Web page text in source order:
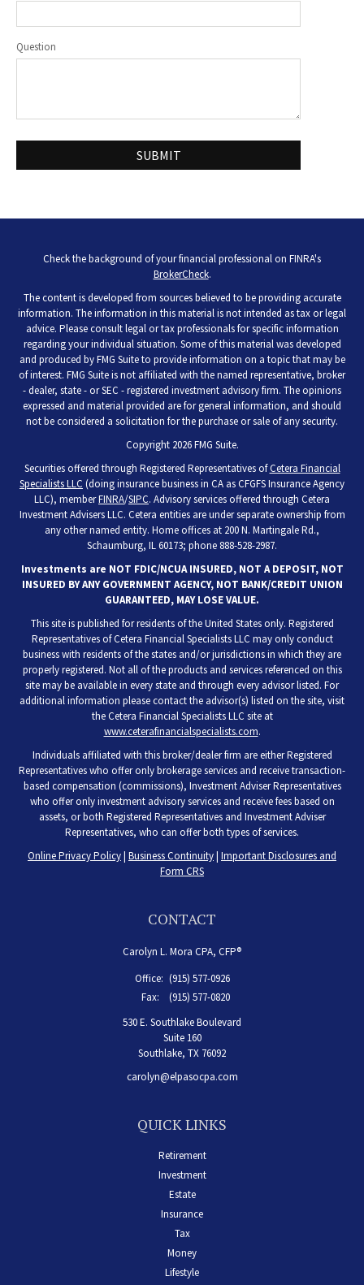
Question
Check the background of your financial professional on FINRA's
BrokerCheck.
The content is developed from sources believed to be providing accurate
information. The information in this material is not intended as tax or legal
advice. Please consult legal or tax professionals for specific information
regarding your individual situation. Some of this material was developed
and produced by FMG Suite to provide information on a topic that may be
of interest. FMG Suite is not affiliated with the named representative, broker
- dealer, state - or SEC - registered investment advisory firm. The opinions
expressed and material provided are for general information, and should
not be considered a solicitation for the purchase or sale of any security.
Copyright 2026 FMG Suite.
Securities offered through Registered Representatives ofCetera Financial
Specialists LLC (doing insurance business in CA as CFGFS Insurance Agency
LLC), memberFINRA/SIPC. Advisory services offered through Cetera
Investment Advisers LLC. Cetera entities are under separate ownership from
any other named entity. Home offices at 200 N. Martingale Rd.,
Schaumburg, IL 60173; phone 888-528-2987.
Investments are NOT FDIC/NCUA INSURED, NOT A DEPOSIT, NOT
INSURED BY ANY GOVERNMENT AGENCY, NOT BANK/CREDIT UNION
GUARANTEED, MAY LOSE VALUE.
This site is published for residents of the United States only. Registered
Representatives of Cetera Financial Specialists LLC may only conduct
business with residents of the states and/or jurisdictions in which they are
properly registered. Not all of the products and services referenced on this
site may be available in every state and through every advisor listed. For
additional information please contact the advisor(s) listed on the site, visit
the Cetera Financial Specialists LLC site at
www.ceterafinancialspecialists.com.
Individuals affiliated with this broker/dealer firm are either Registered
Representatives who offer only brokerage services and receive transaction-
based compensation (commissions), Investment Adviser Representatives
who offer only investment advisory services and receive fees based on
assets, or both Registered Representatives and Investment Adviser
Representatives, who can offer both types of services.
Online Privacy Policy| Business Continuity| Important Disclosures and
Form CRS
CONTACT
Carolyn L. Mora CPA, CFP®
Office: (915) 577-0926
Fax:
(915) 577-0820
530 E. Southlake Boulevard
Suite 160
Southlake, TX 76092
carolyn@elpasocpa.com
QUICK LINKS
Retirement
Investment
Estate
Insurance
Tax
Money
Lifestyle